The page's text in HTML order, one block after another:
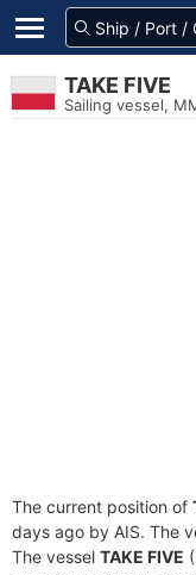
TAKE FIVE
Sailing vessel,
The current position of
days ago by AIS. The
The vessel TAKE FIVE